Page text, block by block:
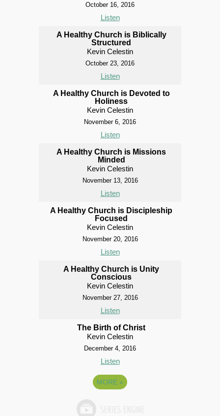
October 16, 2016
Listen
A Healthy Church is Biblically
Structured
Kevin Celestin
October 23, 2016
Listen
A Healthy Church is Devoted to
Holiness
Kevin Celestin
November 6, 2016
Listen
A Healthy Church is Missions
Minded
Kevin Celestin
November 13, 2016
Listen
A Healthy Church is Discipleship
Focused
Kevin Celestin
November 20, 2016
Listen
A Healthy Church is Unity
Conscious
Kevin Celestin
November 27, 2016
Listen
The Birth of Christ
Kevin Celestin
December 4, 2016
Listen
MORE »